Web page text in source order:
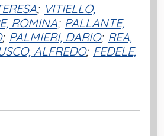
; VITIELLO,
ROMINA; PALLANTE,
; PALMIERI, DARIO; REA,
ALFREDO; FEDELE,